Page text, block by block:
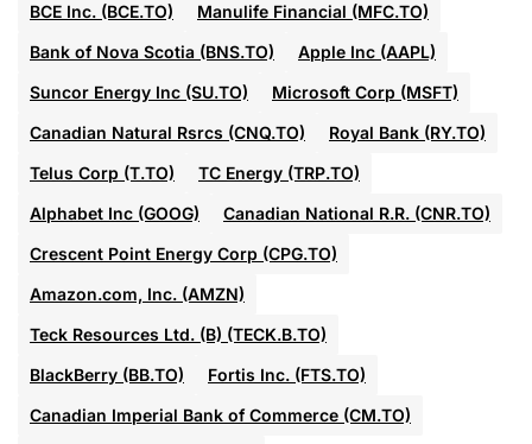
BCE Inc. (BCE.TO)
Manulife Financial (MFC.TO)
Bank of Nova Scotia (BNS.TO)
Apple Inc (AAPL)
Suncor Energy Inc (SU.TO)
Microsoft Corp (MSFT)
Canadian Natural Rsrcs (CNQ.TO)
Royal Bank (RY.TO)
Telus Corp (T.TO)
TC Energy (TRP.TO)
Alphabet Inc (GOOG)
Canadian National R.R. (CNR.TO)
Crescent Point Energy Corp (CPG.TO)
Amazon.com, Inc. (AMZN)
Teck Resources Ltd. (B) (TECK.B.TO)
BlackBerry (BB.TO)
Fortis Inc. (FTS.TO)
Canadian Imperial Bank of Commerce (CM.TO)